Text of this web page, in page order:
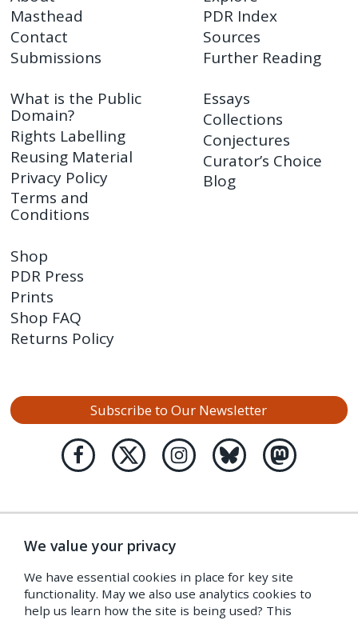
Masthead
Contact
Submissions
PDR Index
Sources
Further Reading
What is the Public
Domain?
Rights Labelling
Reusing Material
Privacy Policy
Terms and
Conditions
Essays
Collections
Conjectures
Curator’s Choice
Blog
Shop
PDR Press
Prints
Shop FAQ
Returns Policy
Subscribe to Our Newsletter
We value your privacy
We have essential cookies in place for key site
functionality. May we also use analytics cookies to
help us learn how the site is being used? This